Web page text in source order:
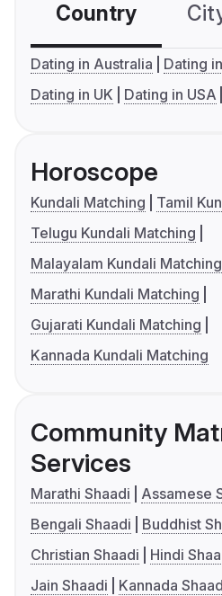
Country
Dating in Australia
Dating
Dating in UK
Dating in USA
Horoscope
Kundali Matching
Tamil
Telugu Kundali Matching
Malayalam Kundali Matching
Marathi Kundali Matching
Gujarati Kundali Matching
Kannada Kundali Matching
Community
Services
Marathi Shaadi
Assamese
Bengali Shaadi
Buddhist
Christian Shaadi
Hindi
Jain Shaadi
Kannada